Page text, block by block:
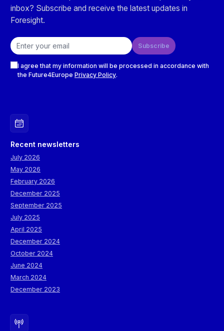
inbox? Subscribe and receive the latest updates in
Foresight.
Email address
Subscribe
I agree that my information will be processed in accordance with
the Future4Europe Privacy Policy.
Recent newsletters
July 2026
May 2026
February 2026
December 2025
September 2025
July 2025
April 2025
December 2024
October 2024
June 2024
March 2024
December 2023